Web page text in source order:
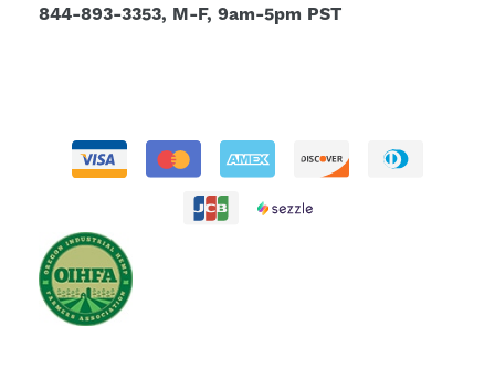
844-893-3353, M-F, 9am-5pm PST